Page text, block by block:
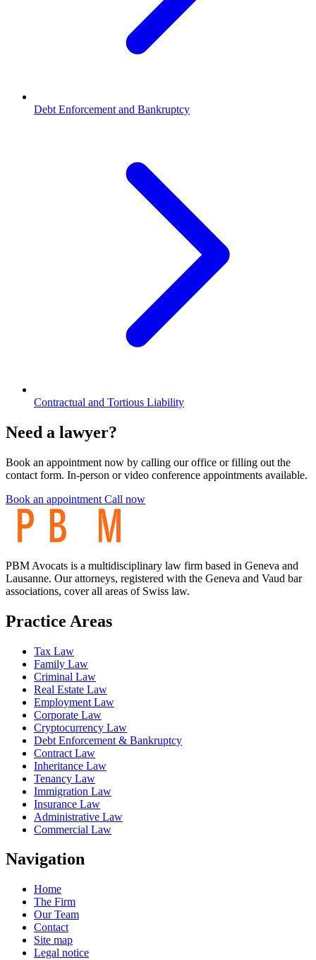
Debt Enforcement and Bankruptcy
Contractual and Tortious Liability
Need a lawyer?
Book an appointment now by calling our office or filling out the
contact form. In-person or video conference appointments available.
Book an appointment Call now
PBM Avocats is a multidisciplinary law firm based in Geneva and
Lausanne. Our attorneys, registered with the Geneva and Vaud bar
associations, cover all areas of Swiss law.
Practice Areas
Tax Law
Family Law
Criminal Law
Real Estate Law
Employment Law
Corporate Law
Cryptocurrency Law
Debt Enforcement & Bankruptcy
Contract Law
Inheritance Law
Tenancy Law
Immigration Law
Insurance Law
Administrative Law
Commercial Law
Navigation
Home
The Firm
Our Team
Contact
Site map
Legal notice